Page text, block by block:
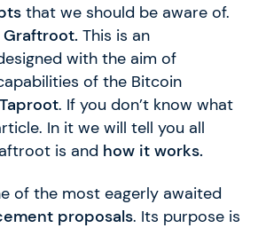
that we should be aware of.
Graftroot. This is an
with the aim of
of the Bitcoin
Taproot. If you don’t know what
In it we will tell you all
is and how it works.
of the most eagerly awaited
proposals. Its purpose is